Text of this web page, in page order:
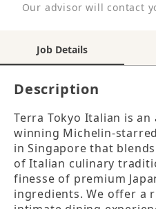
Our advisor will contact
Job Details
Description
Terra Tokyo Italian is an
winning Michelin-
in Singapore that
of Italian culinary
finesse of premium
ingredients. We offer a